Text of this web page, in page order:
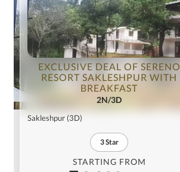
EXCLUSIVE DEAL OF SERENO
RESORT SAKLESHPUR WITH
BREAKFAST
2N/3D
Sakleshpur (3D)
3Star
STARTING FROM